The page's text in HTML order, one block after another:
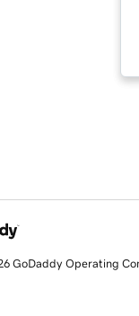
GoDaddy Operating